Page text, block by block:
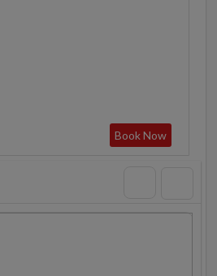
Book Now